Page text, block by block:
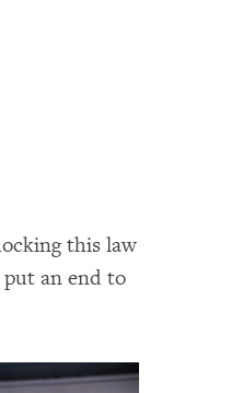
this law
put an end to